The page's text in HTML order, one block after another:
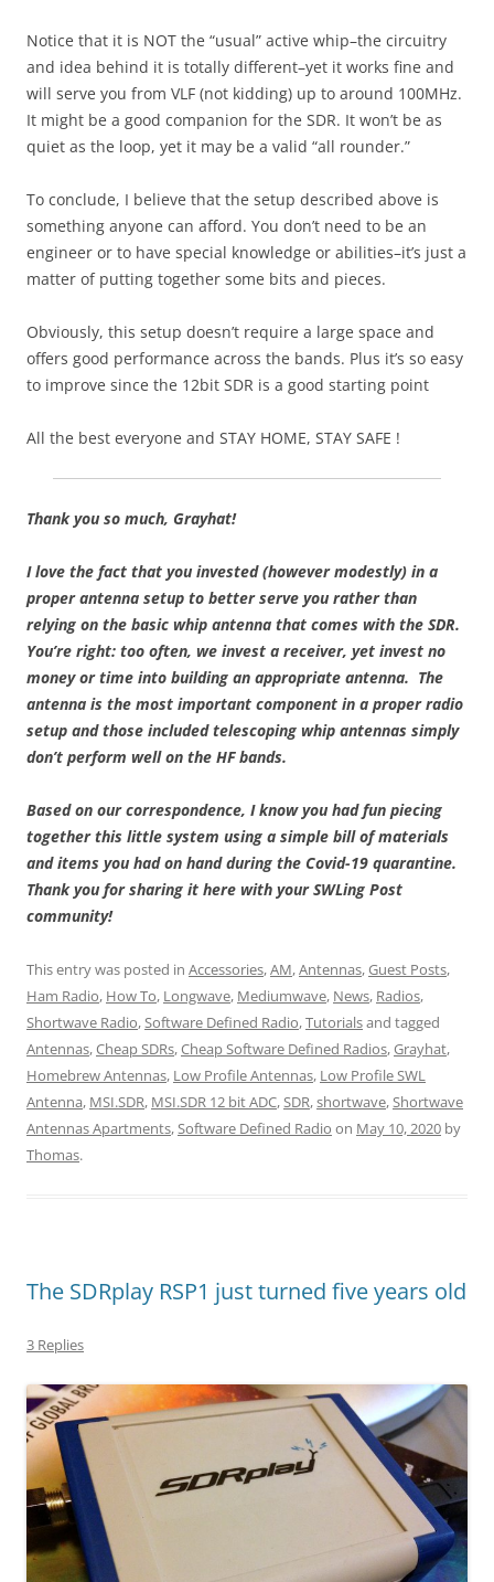
Notice that it is NOT the “usual” active whip–the circuitry
and idea behind it is totally different–yet it works fine and
will serve you from VLF (not kidding) up to around 100MHz.
It might be a good companion for the SDR. It won’t be as
quiet as the loop, yet it may be a valid “all rounder.”
To conclude, I believe that the setup described above is
something anyone can afford. You don’t need to be an
engineer or to have special knowledge or abilities–it’s just a
matter of putting together some bits and pieces.
Obviously, this setup doesn’t require a large space and
offers good performance across the bands. Plus it’s so easy
to improve since the 12bit SDR is a good starting point
All the best everyone and STAY HOME, STAY SAFE !
Thank you so much, Grayhat!
I love the fact that you invested (however modestly) in a
proper antenna setup to better serve you rather than
relying on the basic whip antenna that comes with the SDR.
You’re right: too often, we invest a receiver, yet invest no
money or time into building an appropriate antenna. The
antenna is the most important component in a proper radio
setup and those included telescoping whip antennas simply
don’t perform well on the HF bands.
Based on our correspondence, I know you had fun piecing
together this little system using a simple bill of materials
and items you had on hand during the Covid-19 quarantine.
Thank you for sharing it here with your SWLing Post
community!
This entry was posted in Accessories,AM,Antennas,Guest Posts,
Ham Radio, How To, Longwave, Mediumwave, News, Radios,
Shortwave Radio,Software Defined Radio,Tutorialsand tagged
Antennas,Cheap SDRs,Cheap Software Defined Radios,Grayhat,
Homebrew Antennas, Low Profile Antennas, Low Profile SWL
Antenna, MSI.SDR, MSI.SDR 12 bit ADC,SDR,shortwave,Shortwave
Antennas Apartments,Software Defined Radio on May 10, 2020 by
Thomas.
The SDRplay RSP1 just turned five years old
3 Replies